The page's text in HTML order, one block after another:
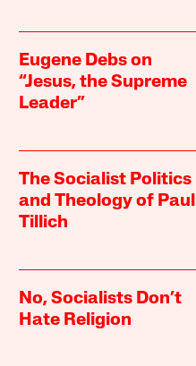
Eugene Debs on
“Jesus, the Supreme
Leader”
The Socialist Politics
and Theology of Paul
Tillich
No, Socialists Don’t
Hate Religion